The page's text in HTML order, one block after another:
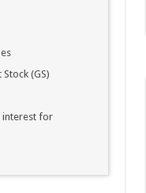
(GS)
interest for